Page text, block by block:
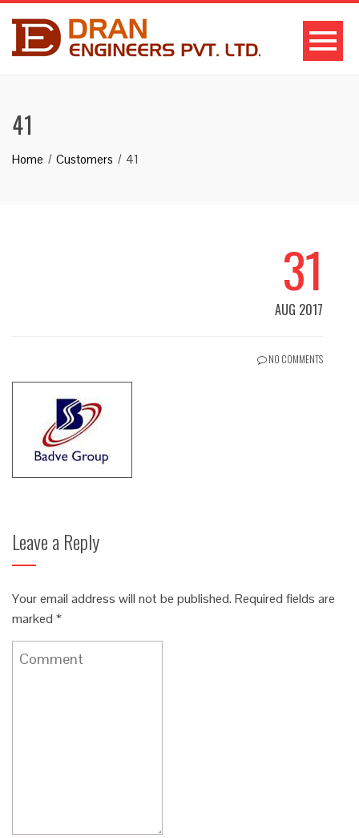
41
Home Customers 41
31
AUG 2017
NO COMMENTS
Leave a Reply
Your email address will not be published. Required fields are
marked *